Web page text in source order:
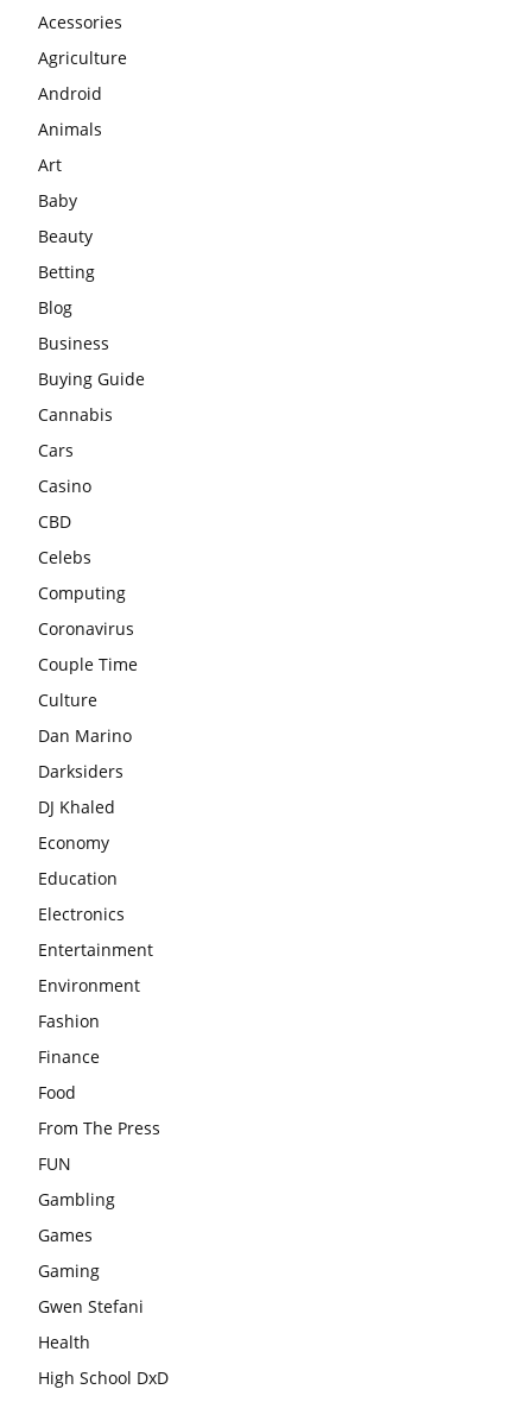
Acessories
Agriculture
Android
Animals
Art
Baby
Beauty
Betting
Blog
Business
Buying Guide
Cannabis
Cars
Casino
CBD
Celebs
Computing
Coronavirus
Couple Time
Culture
Dan Marino
Darksiders
DJ Khaled
Economy
Education
Electronics
Entertainment
Environment
Fashion
Finance
Food
From The Press
FUN
Gambling
Games
Gaming
Gwen Stefani
Health
High School DxD